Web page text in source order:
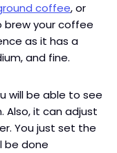
coffee, or
brew your coffee
as it has a
and fine.
will be able to see
Also, it can adjust
You just set the
be done